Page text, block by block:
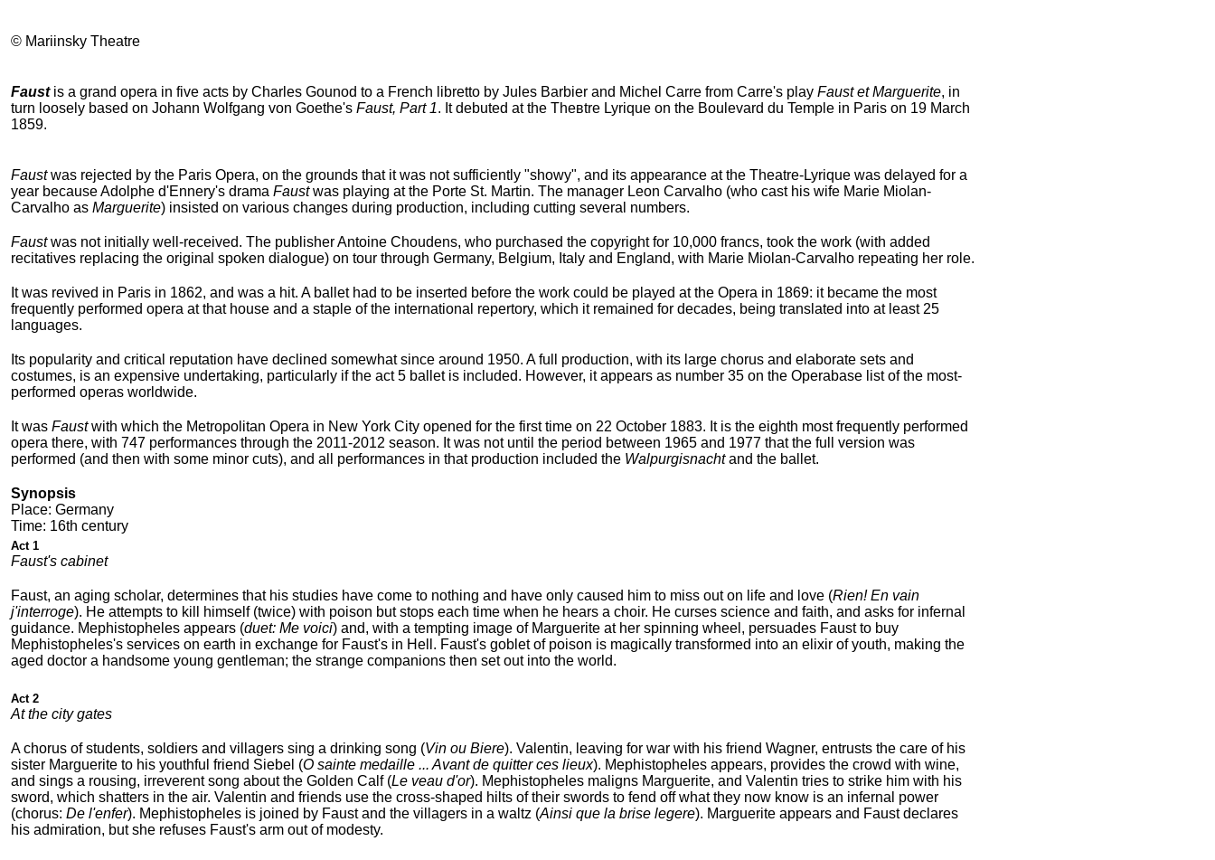
© Mariinsky Theatre
Faustis a grand opera in five acts by Charles Gounod to a French libretto by Jules Barbier and Michel Carre from Carre's play Faust et Marguerite, in
turn loosely based on Johann Wolfgang von Goethe's Faust, Part 1. It debuted at the Theвtre Lyrique on the Boulevard du Temple in Paris on 19 March
1859.
Faustwas rejected by the Paris Opera, on the grounds that it was not sufficiently "showy", and its appearance at the Theatre-Lyrique was delayed for a
year because Adolphe d'Ennery's drama Faustwas playing at the Porte St. Martin. The manager Leon Carvalho (who cast his wife Marie Miolan-
Carvalho as Marguerite) insisted on various changes during production, including cutting several numbers.
Faustwas not initially well-received. The publisher Antoine Choudens, who purchased the copyright for 10,000 francs, took the work (with added
recitatives replacing the original spoken dialogue) on tour through Germany, Belgium, Italy and England, with Marie Miolan-Carvalho repeating her role.
It was revived in Paris in 1862, and was a hit. A ballet had to be inserted before the work could be played at the Opera in 1869: it became the most
frequently performed opera at that house and a staple of the international repertory, which it remained for decades, being translated into at least 25
languages.
Its popularity and critical reputation have declined somewhat since around 1950. A full production, with its large chorus and elaborate sets and
costumes, is an expensive undertaking, particularly if the act 5 ballet is included. However, it appears as number 35 on the Operabase list of the most-
performed operas worldwide.
It was Faustwith which the Metropolitan Opera in New York City opened for the first time on 22 October 1883. It is the eighth most frequently performed
opera there, with 747 performances through the 2011-2012 season. It was not until the period between 1965 and 1977 that the full version was
performed (and then with some minor cuts), and all performances in that production included the Walpurgisnachtand the ballet.
Synopsis
Place: Germany
Time: 16th century
Act 1
Faust's cabinet
Faust, an aging scholar, determines that his studies have come to nothing and have only caused him to miss out on life and love (Rien! En vain
j'interroge). He attempts to kill himself (twice) with poison but stops each time when he hears a choir. He curses science and faith, and asks for infernal
guidance. Mephistopheles appears (duet: Me voici) and, with a tempting image of Marguerite at her spinning wheel, persuades Faust to buy
Mephistopheles's services on earth in exchange for Faust's in Hell. Faust's goblet of poison is magically transformed into an elixir of youth, making the
aged doctor a handsome young gentleman; the strange companions then set out into the world.
Act 2
At the city gates
A chorus of students, soldiers and villagers sing a drinking song (Vin ou Biere). Valentin, leaving for war with his friend Wagner, entrusts the care of his
sister Marguerite to his youthful friend Siebel (O sainte medaille ... Avant de quitter ces lieux). Mephistopheles appears, provides the crowd with wine,
and sings a rousing, irreverent song about the Golden Calf (Le veau d'or). Mephistopheles maligns Marguerite, and Valentin tries to strike him with his
sword, which shatters in the air. Valentin and friends use the cross-shaped hilts of their swords to fend off what they now know is an infernal power
(chorus: De l'enfer). Mephistopheles is joined by Faust and the villagers in a waltz (Ainsi que la brise legere). Marguerite appears and Faust declares
his admiration, but she refuses Faust's arm out of modesty.